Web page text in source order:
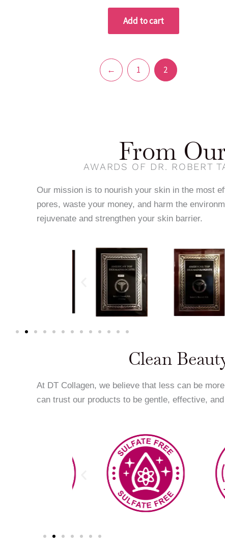
Add to cart
← 1 2
From
AWARDS OF DR. ROBERT
Our mission is to nourish your skin in the most
pores, waste your money, and harm the
rejuvenate and strengthen your skin barrier.
Clean
At DT Collagen, we believe that less can be
can trust our products to be gentle, effective,